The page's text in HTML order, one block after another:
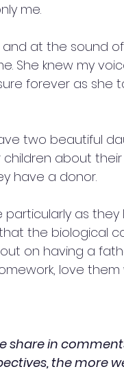
me.
at the sound
She knew my
forever as she
two beautiful
about
have a donor.
as
the biological
on having a
love
share in
the more